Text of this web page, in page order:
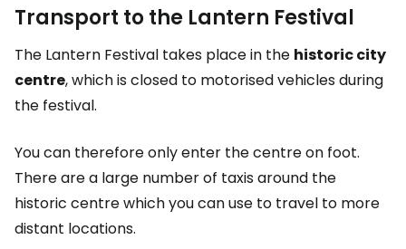
Transport to the Lantern Festival
The Lantern Festival takes place in the historic city
centre, which is closed to motorised vehicles during
the festival.
You can therefore only enter the centre on foot.
There are a large number of taxis around the
historic centre which you can use to travel to more
distant locations.